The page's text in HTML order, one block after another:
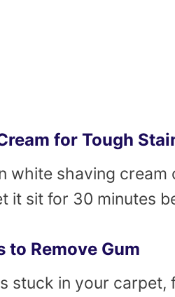
for Tough
white shaving
it sit for 30 minutes
to Remove Gum
stuck in your carpet,